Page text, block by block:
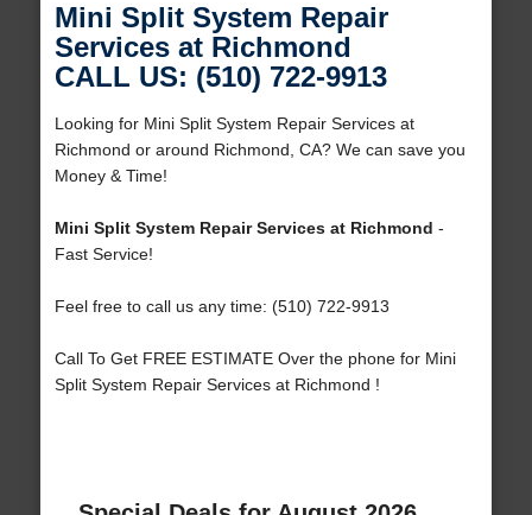
Mini Split System Repair
Services at Richmond
CALL US: (510) 722-9913
Looking for Mini Split System Repair Services at
Richmond or around Richmond, CA? We can save you
Money & Time!
Mini Split System Repair Services at Richmond -
Fast Service!
Feel free to call us any time: (510) 722-9913
Call To Get FREE ESTIMATE Over the phone for Mini
Split System Repair Services at Richmond !